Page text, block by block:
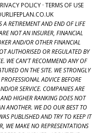
POLICY · TERMS OF USE
RETIREMENT AND END OF LIFE
NOT AN INSURER, FINANCIAL
AND/OR OTHER FINANCIAL
AUTHORISED OR REGULATED BY
WE CAN'T RECOMMEND ANY OF
ON THE SITE. WE STRONGLY
ADVICE BEFORE
OR SERVICE. COMPANIES ARE
HIGHER RANKING DOES NOT
ANOTHER. WE DO OUR BEST TO
PUBLISHED AND TRY TO KEEP IT
WE MAKE NO REPRESENTATIONS